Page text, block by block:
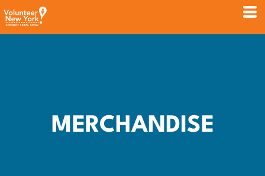
MERCHANDISE